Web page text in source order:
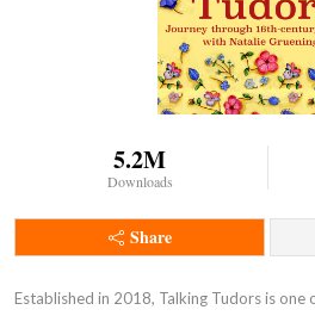
5.2M
Downloads
Share
Established in 2018, Talking Tudors is one